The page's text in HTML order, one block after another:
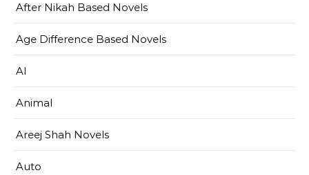
After Nikah Based Novels
Age Difference Based Novels
AI
Animal
Areej Shah Novels
Auto